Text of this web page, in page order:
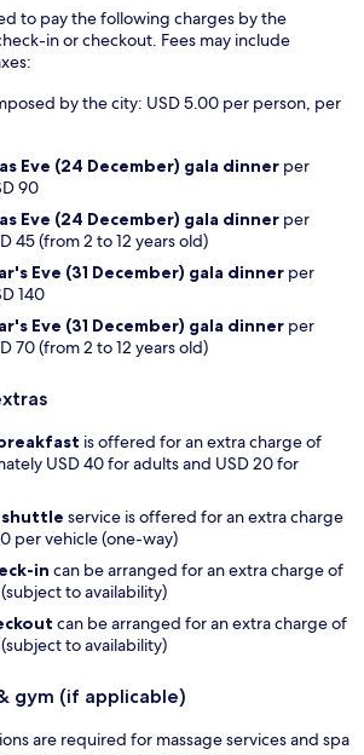
to pay the following charges by the
in or checkout. Fees may include
by the city: USD 5.00 per person, per
Eve (24 December) gala dinner per
90
Eve (24 December) gala dinner per
45 (from 2 to 12 years old)
Eve (31 December) gala dinner per
140
Eve (31 December) gala dinner per
70 (from 2 to 12 years old)
is offered for an extra charge of
USD 40 for adults and USD 20 for
service is offered for an extra charge
per vehicle (one-way)
in can be arranged for an extra charge of
(subject to availability)
can be arranged for an extra charge of
(subject to availability)
gym (if applicable)
are required for massage services and spa